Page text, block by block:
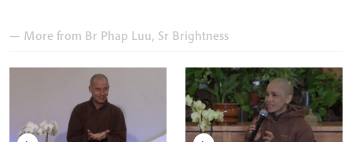
— More from Br Phap Luu, Sr Brightness